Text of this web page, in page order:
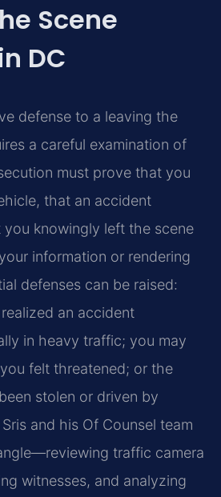
Scene
DC
defense to a leaving the
a careful examination of
must prove that you
that an accident
knowingly left the scene
information or rendering
defenses can be raised:
an accident
in heavy traffic; you may
felt threatened; or the
stolen or driven by
and his Of Counsel team
traffic camera
witnesses, and analyzing